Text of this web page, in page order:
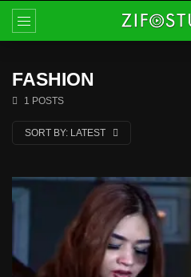
FASHION
1 POSTS
SORT BY: LATEST